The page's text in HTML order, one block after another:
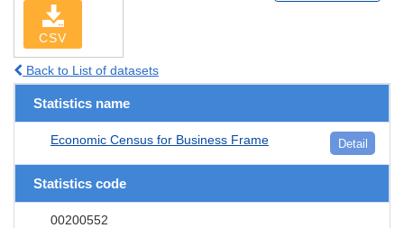
CSV
Back to List of datasets
Statistics name
Economic Census for Business Frame Detail
Statistics code
00200552